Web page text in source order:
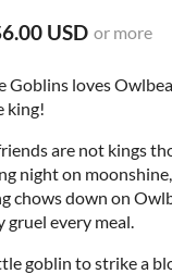
USD or more
Goblins loves
king!
are not kings
night on
chows down on
gruel every meal.
goblin to strike a